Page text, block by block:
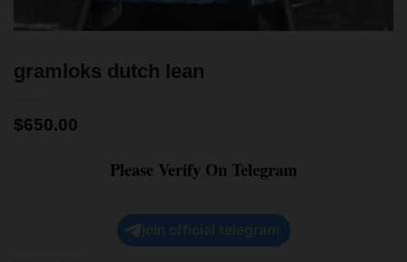
gramloks dutch lean
$650.00
Please Verify On Telegram
join official telegram